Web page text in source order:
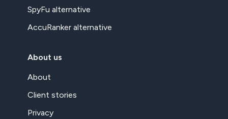
SpyFu alternative
AccuRanker alternative
About us
About
Client stories
Privacy